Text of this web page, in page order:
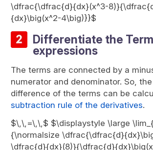
\dfrac{\dfrac{d}{dx}(x^3-
{dx}\big(x^2-4\big)}}$
Differentiate the
expressions
The terms are connected by a
numerator and denominator. So,
difference of the terms can be
subtraction rule of the derivatives.
$\,\,=\,\,$ $\displaystyle \large
{\normalsize